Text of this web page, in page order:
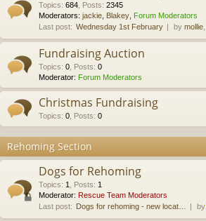
Topics: 684 Posts: 2345
Moderators: jackie Blakey Forum Moderators
Last post: Wednesday 1st February by mollie
Fundraising Auction
Topics: 0 Posts: 0
Moderator: Forum Moderators
Christmas Fundraising
Topics: 0 Posts: 0
Rehoming Section
Dogs for Rehoming
Topics: 1 Posts: 1
Moderator: Rescue Team Moderators
Last post: Dogs for rehoming - new locat… by